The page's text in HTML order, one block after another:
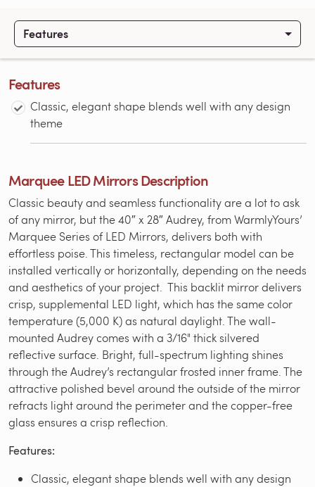
Features
Features
Classic, elegant shape blends well with any design
theme
Marquee LED Mirrors Description
Classic beauty and seamless functionality are a lot to ask
of any mirror, but the 40″ x 28″ Audrey, from WarmlyYours’
Marquee Series of LED Mirrors, delivers both with
effortless poise. This timeless, rectangular model can be
installed vertically or horizontally, depending on the needs
and aesthetics of your project. This backlit mirror delivers
crisp, supplemental LED light, which has the same color
temperature (5,000 K) as natural daylight. The wall-
mounted Audrey comes with a 3/16" thick silvered
reflective surface. Bright, full-spectrum lighting shines
through the Audrey’s rectangular frosted inner frame. The
attractive polished bevel around the outside of the mirror
refracts light around the perimeter and the copper-free
glass ensures a crisp reflection.
Features:
Classic, elegant shape blends well with any design